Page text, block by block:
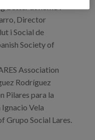
better at home".
Director
i Social de
Society of
Association
Rodríguez
Pilares para la
Vela
Grupo Social Lares.